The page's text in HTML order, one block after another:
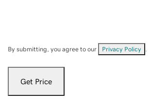
By submitting, you agree to our Privacy Policy
Get Price